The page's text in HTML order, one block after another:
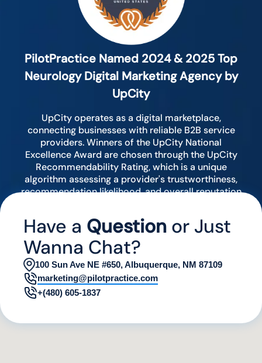
PilotPractice Named 2024 & 2025 Top
Neurology Digital Marketing Agency by
UpCity
UpCity operates as a digital marketplace,
connecting businesses with reliable B2B service
providers. Winners of the UpCity National
Excellence Award are chosen through the UpCity
Recommendability Rating, which is a unique
algorithm assessing a provider's trustworthiness,
recommendation likelihood, and overall reputation
Have a Question or Just
Wanna Chat?
100 Sun Ave NE #650, Albuquerque, NM 87109
marketing@pilotpractice.com
+(480) 605-1837